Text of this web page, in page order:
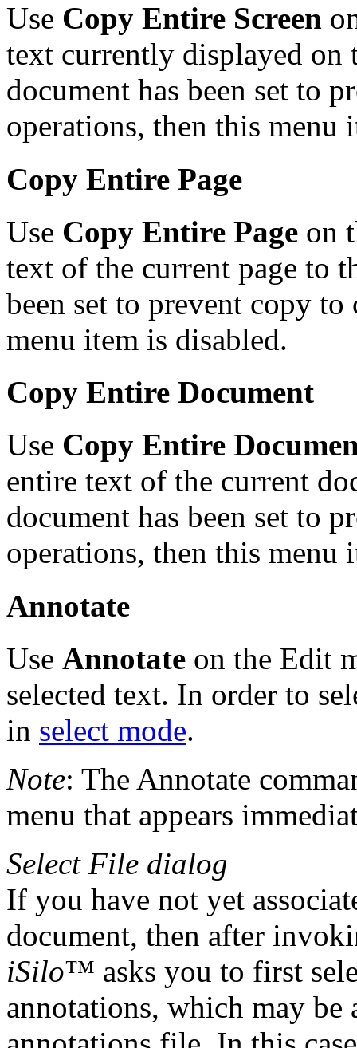
Use Copy Entire Screen
text currently displayed on
document has been set to
operations, then this menu
Copy Entire Page
Use Copy Entire Page on
text of the current page to
been set to prevent copy
menu item is disabled.
Copy Entire Document
Use Copy Entire
entire text of the current
document has been set to
operations, then this menu
Annotate
Use Annotate on the Edit
selected text. In order to
in select mode.
Note: The Annotate
menu that appears
Select File dialog
If you have not yet
document, then after
iSilo™ asks you to first
annotations, which may